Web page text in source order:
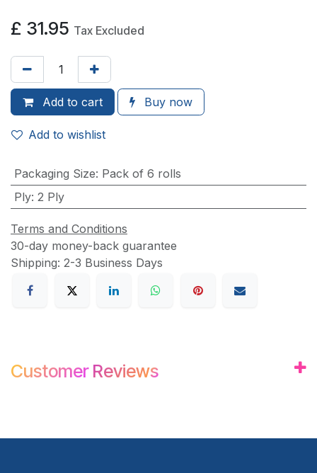
£ 31.95 Tax Excluded
Add to cart Buy now
Add to wishlist
Packaging Size: Pack of 6 rolls
Ply: 2 Ply
Terms and Conditions
30-day money-back guarantee
Shipping: 2-3 Business Days
Customer Reviews